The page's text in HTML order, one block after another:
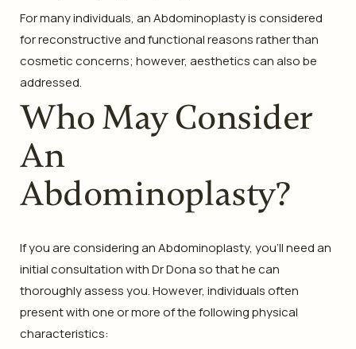
For many individuals, an Abdominoplasty is considered
for reconstructive and functional reasons rather than
cosmetic concerns; however, aesthetics can also be
addressed.
Who May Consider
An
Abdominoplasty?
If you are considering an Abdominoplasty, you’ll need an
initial consultation with Dr Dona so that he can
thoroughly assess you. However, individuals often
present with one or more of the following physical
characteristics: